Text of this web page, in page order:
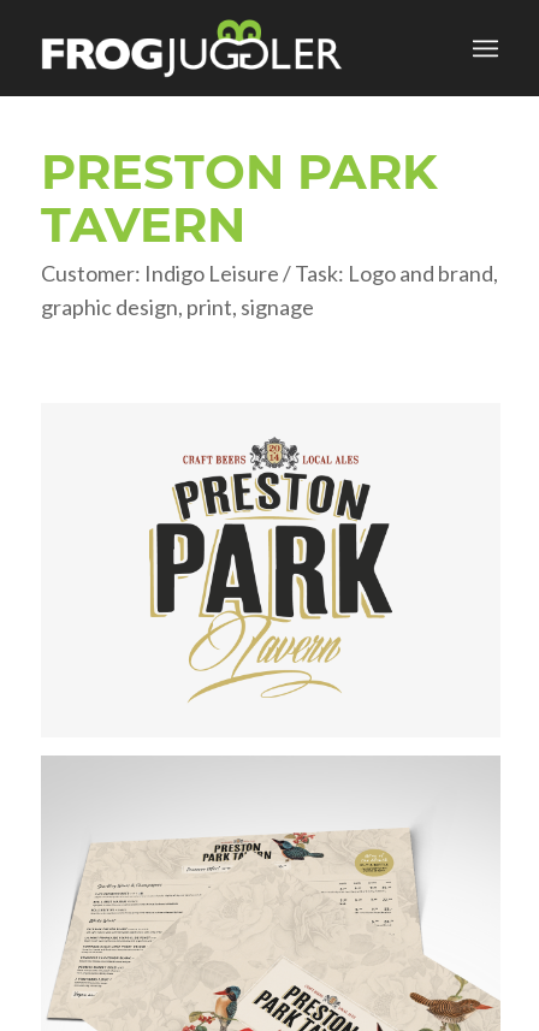
PRESTON PARK
TAVERN
Customer: Indigo Leisure / Task: Logo and brand,
graphic design, print, signage